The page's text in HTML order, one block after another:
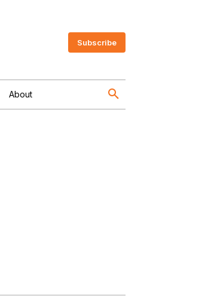
Subscribe
About